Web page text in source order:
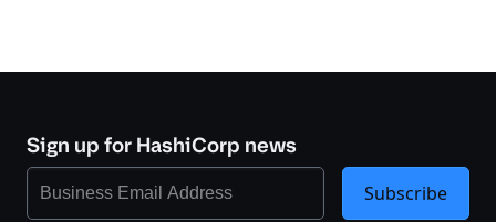
Sign up for HashiCorp news
Subscribe